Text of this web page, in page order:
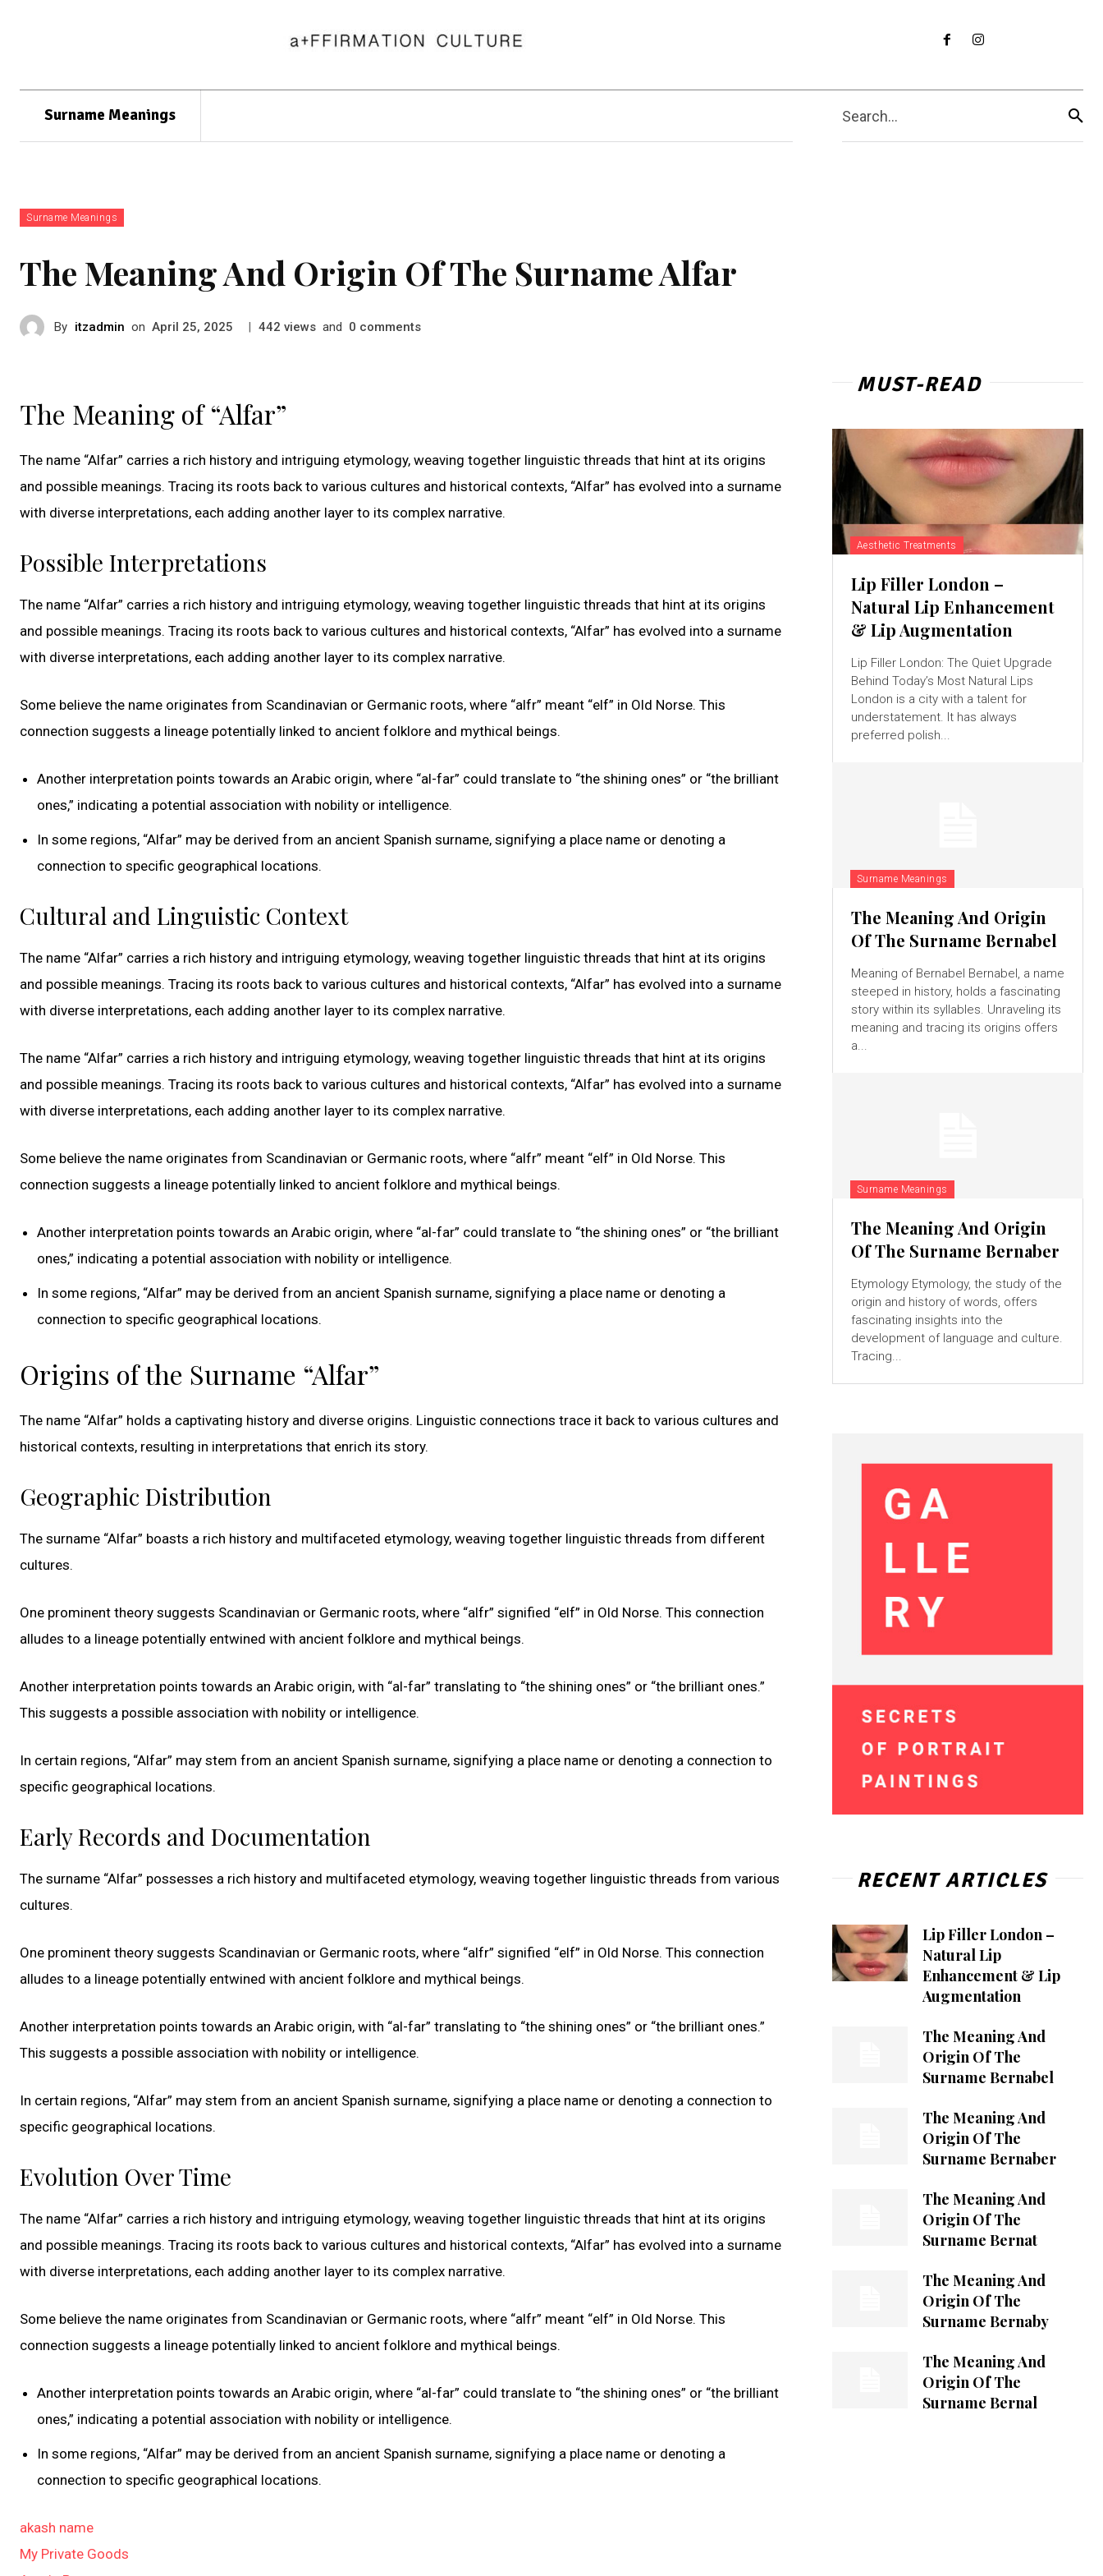
Surname Meanings Search...
Surname Meanings
The Meaning And Origin Of The Surname Alfar
By itzadmin on April 25, 2025 | 442 views and 0 comments
The Meaning of “Alfar”
The name “Alfar” carries a rich history and intriguing etymology, weaving together linguistic threads that hint at its origins
and possible meanings. Tracing its roots back to various cultures and historical contexts, “Alfar” has evolved into a surname
with diverse interpretations, each adding another layer to its complex narrative.
Possible Interpretations
The name “Alfar” carries a rich history and intriguing etymology, weaving together linguistic threads that hint at its origins
and possible meanings. Tracing its roots back to various cultures and historical contexts, “Alfar” has evolved into a surname
with diverse interpretations, each adding another layer to its complex narrative.
Some believe the name originates from Scandinavian or Germanic roots, where “alfr” meant “elf” in Old Norse. This
connection suggests a lineage potentially linked to ancient folklore and mythical beings.
Another interpretation points towards an Arabic origin, where “al-far” could translate to “the shining ones” or “the brilliant
ones,” indicating a potential association with nobility or intelligence.
In some regions, “Alfar” may be derived from an ancient Spanish surname, signifying a place name or denoting a
connection to specific geographical locations.
Cultural and Linguistic Context
The name “Alfar” carries a rich history and intriguing etymology, weaving together linguistic threads that hint at its origins
and possible meanings. Tracing its roots back to various cultures and historical contexts, “Alfar” has evolved into a surname
with diverse interpretations, each adding another layer to its complex narrative.
The name “Alfar” carries a rich history and intriguing etymology, weaving together linguistic threads that hint at its origins
and possible meanings. Tracing its roots back to various cultures and historical contexts, “Alfar” has evolved into a surname
with diverse interpretations, each adding another layer to its complex narrative.
Some believe the name originates from Scandinavian or Germanic roots, where “alfr” meant “elf” in Old Norse. This
connection suggests a lineage potentially linked to ancient folklore and mythical beings.
Another interpretation points towards an Arabic origin, where “al-far” could translate to “the shining ones” or “the brilliant
ones,” indicating a potential association with nobility or intelligence.
In some regions, “Alfar” may be derived from an ancient Spanish surname, signifying a place name or denoting a
connection to specific geographical locations.
Origins of the Surname “Alfar”
The name “Alfar” holds a captivating history and diverse origins. Linguistic connections trace it back to various cultures and
historical contexts, resulting in interpretations that enrich its story.
Geographic Distribution
The surname “Alfar” boasts a rich history and multifaceted etymology, weaving together linguistic threads from different
cultures.
One prominent theory suggests Scandinavian or Germanic roots, where “alfr” signified “elf” in Old Norse. This connection
alludes to a lineage potentially entwined with ancient folklore and mythical beings.
Another interpretation points towards an Arabic origin, with “al-far” translating to “the shining ones” or “the brilliant ones.”
This suggests a possible association with nobility or intelligence.
In certain regions, “Alfar” may stem from an ancient Spanish surname, signifying a place name or denoting a connection to
specific geographical locations.
Early Records and Documentation
The surname “Alfar” possesses a rich history and multifaceted etymology, weaving together linguistic threads from various
cultures.
One prominent theory suggests Scandinavian or Germanic roots, where “alfr” signified “elf” in Old Norse. This connection
alludes to a lineage potentially entwined with ancient folklore and mythical beings.
Another interpretation points towards an Arabic origin, with “al-far” translating to “the shining ones” or “the brilliant ones.”
This suggests a possible association with nobility or intelligence.
In certain regions, “Alfar” may stem from an ancient Spanish surname, signifying a place name or denoting a connection to
specific geographical locations.
Evolution Over Time
The name “Alfar” carries a rich history and intriguing etymology, weaving together linguistic threads that hint at its origins
and possible meanings. Tracing its roots back to various cultures and historical contexts, “Alfar” has evolved into a surname
with diverse interpretations, each adding another layer to its complex narrative.
Some believe the name originates from Scandinavian or Germanic roots, where “alfr” meant “elf” in Old Norse. This
connection suggests a lineage potentially linked to ancient folklore and mythical beings.
Another interpretation points towards an Arabic origin, where “al-far” could translate to “the shining ones” or “the brilliant
ones,” indicating a potential association with nobility or intelligence.
In some regions, “Alfar” may be derived from an ancient Spanish surname, signifying a place name or denoting a
connection to specific geographical locations.
akash name
My Private Goods
MUST-READ
Aesthetic Treatments
Lip Filler London –
Natural Lip Enhancement
& Lip Augmentation
Lip Filler London: The Quiet Upgrade
Behind Today’s Most Natural Lips
London is a city with a talent for
understatement. It has always
preferred polish...
Surname Meanings
The Meaning And Origin
Of The Surname Bernabel
Meaning of Bernabel Bernabel, a name
steeped in history, holds a fascinating
story within its syllables. Unraveling its
meaning and tracing its origins offers
a...
Surname Meanings
The Meaning And Origin
Of The Surname Bernaber
Etymology Etymology, the study of the
origin and history of words, offers
fascinating insights into the
development of language and culture.
Tracing...
RECENT ARTICLES
Lip Filler London –
Natural Lip
Enhancement & Lip
Augmentation
The Meaning And
Origin Of The
Surname Bernabel
The Meaning And
Origin Of The
Surname Bernaber
The Meaning And
Origin Of The
Surname Bernat
The Meaning And
Origin Of The
Surname Bernaby
The Meaning And
Origin Of The
Surname Bernal